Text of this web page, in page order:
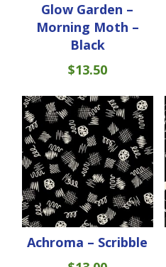
Glow Garden –
Morning Moth –
Black
$13.50
Achroma – Scribble